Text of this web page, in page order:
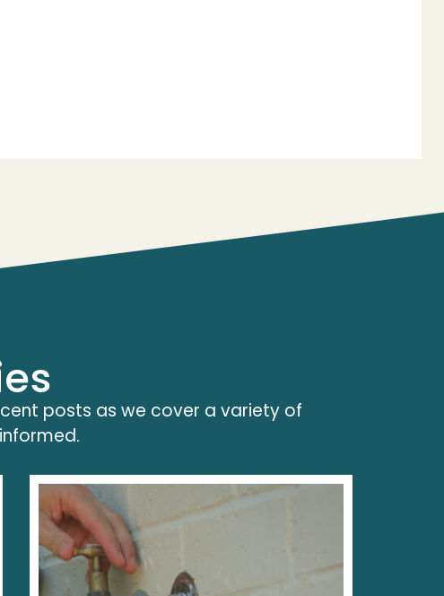
posts as we cover a variety of